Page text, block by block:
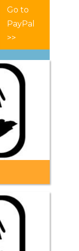
Go to
PayPal
>>